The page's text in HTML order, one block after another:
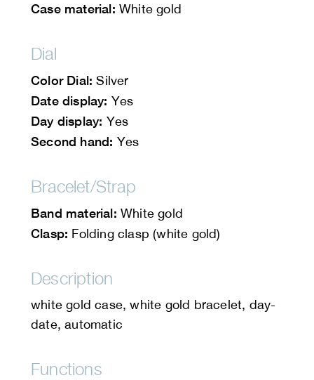
Case material: White gold
Dial
Color Dial: Silver
Date display: Yes
Day display: Yes
Second hand: Yes
Bracelet/Strap
Band material: White gold
Clasp: Folding clasp (white gold)
Description
white gold case, white gold bracelet, day-
date, automatic
Functions